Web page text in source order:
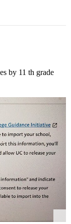
by 11 th grade